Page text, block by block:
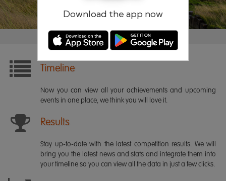
Download the app now
Timeline
Now you can view all your achievements and upcoming
events in one place, we think you will love it.
Results
Stay up-to-date with the latest competition results. We will
bring you the latest news and stats and integrate them into
your timeline so you can view all the data in just a few clicks.